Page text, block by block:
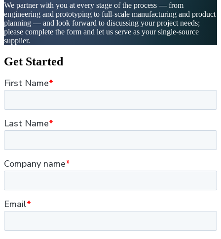
We partner with you at every stage of the process — from
engineering and prototyping to full-scale manufacturing and product
planning — and look forward to discussing your project needs;
please complete the form and let us serve as your single-source
supplier.
Get Started